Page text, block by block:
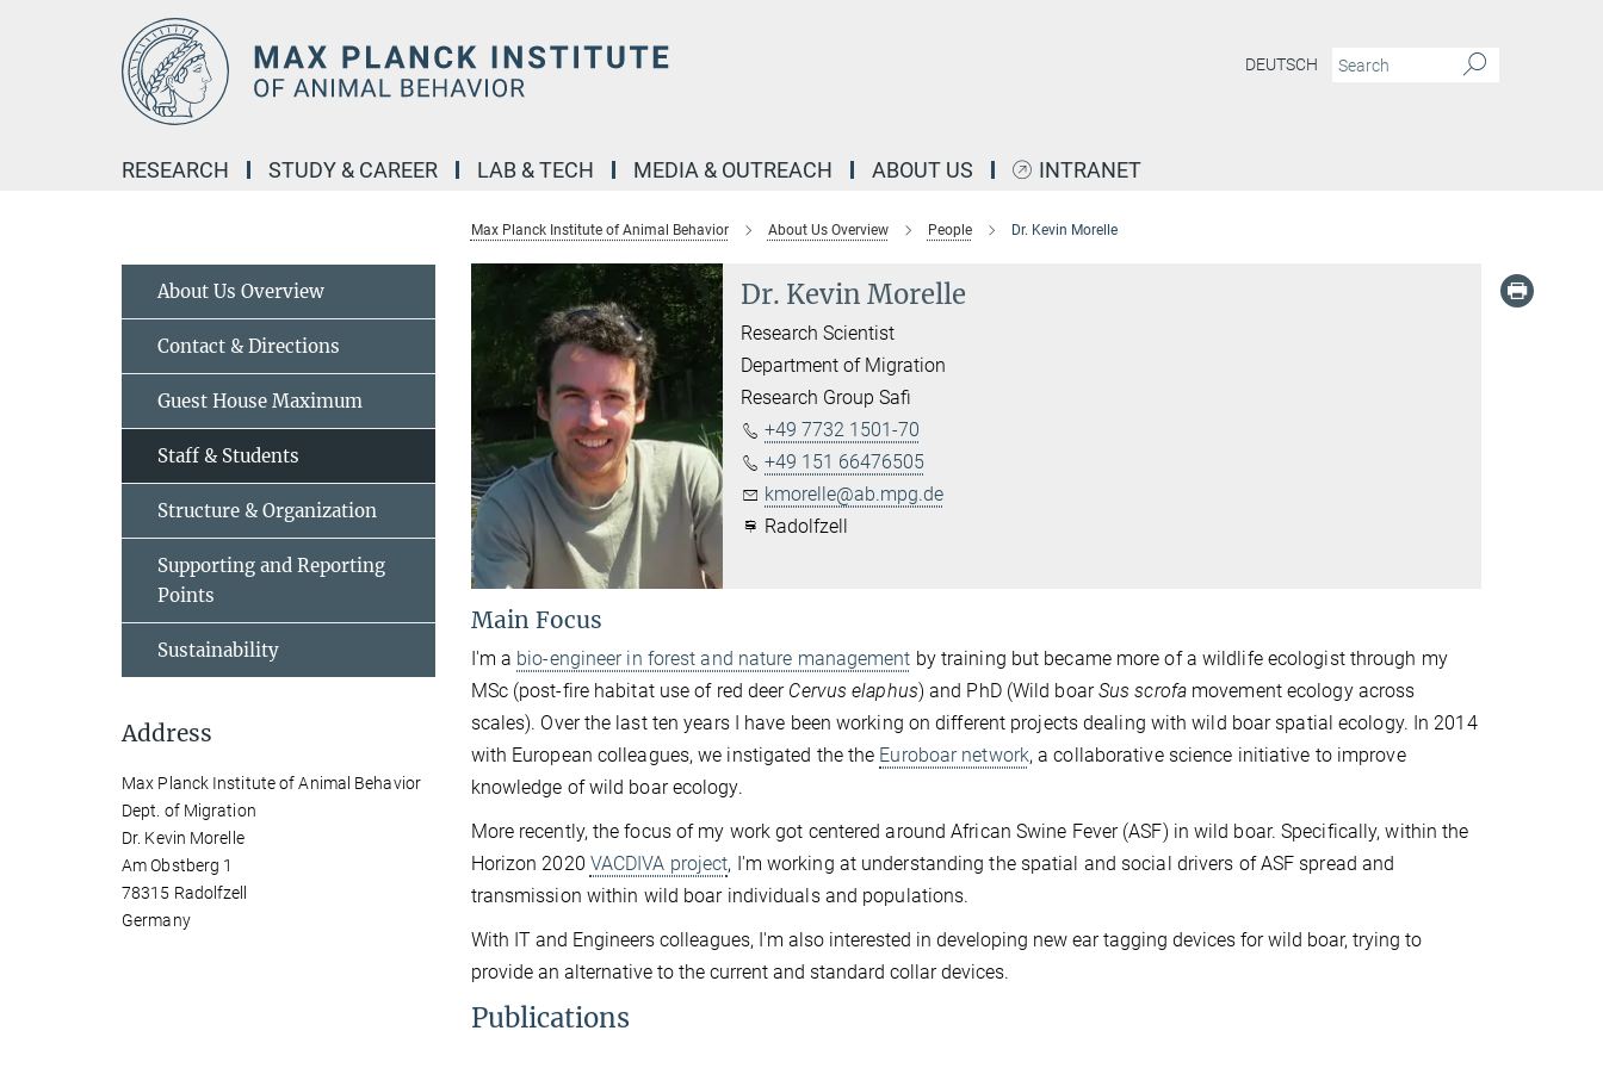
DEUTSCH
RESEARCH STUDY & CAREER LAB & TECH MEDIA & OUTREACH ABOUT US INTRANET
Max Planck Institute of Animal Behavior About Us Overview People Dr. Kevin Morelle
Dr. Kevin Morelle
Research Scientist
Department of Migration
Research Group Safi
+49 7732 1501-70
+49 151 66476505
kmorelle@ab.mpg.de
Radolfzell
Main Focus
I'm a bio-engineer in forest and nature management by training but became more of a wildlife ecologist through my
MSc (post-fire habitat use of red deer Cervus elaphus) and PhD (Wild boarSus scrofamovement ecology across
scales). Over the last ten years I have been working on different projects dealing with wild boar spatial ecology. In 2014
with European colleagues, we instigated the the Euroboar network, a collaborative science initiative to improve
knowledge of wild boar ecology.
More recently, the focus of my work got centered around African Swine Fever (ASF) in wild boar. Specifically, within the
Horizon 2020 VACDIVA project, I'm working at understanding the spatial and social drivers of ASF spread and
transmission within wild boar individuals and populations.
With IT and Engineers colleagues, I'm also interested in developing new ear tagging devices for wild boar, trying to
provide an alternative to the current and standard collar devices.
Publications
About Us Overview
Contact & Directions
Guest House Maximum
Staff & Students
Structure & Organization
Supporting and Reporting
Points
Sustainability
Address
Max Planck Institute of Animal Behavior
Dept. of Migration
Dr. Kevin Morelle
Am Obstberg 1
78315 Radolfzell
Germany